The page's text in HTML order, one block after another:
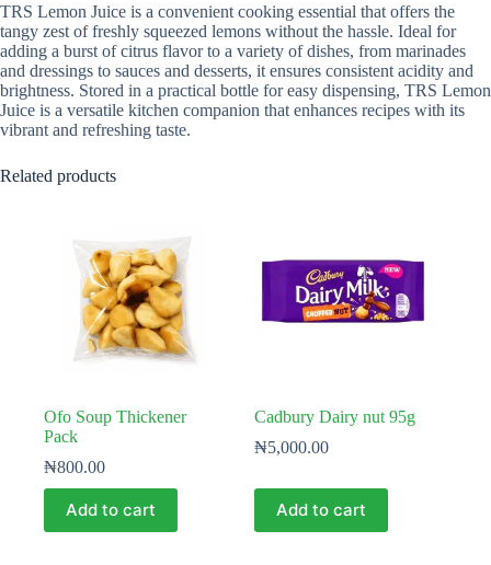
TRS Lemon Juice is a convenient cooking essential that offers the
tangy zest of freshly squeezed lemons without the hassle. Ideal for
adding a burst of citrus flavor to a variety of dishes, from marinades
and dressings to sauces and desserts, it ensures consistent acidity and
brightness. Stored in a practical bottle for easy dispensing, TRS Lemon
Juice is a versatile kitchen companion that enhances recipes with its
vibrant and refreshing taste.
Related products
Ofo Soup Thickener
Pack
₦800.00
Add to cart
Cadbury Dairy nut 95g
₦5,000.00
Add to cart